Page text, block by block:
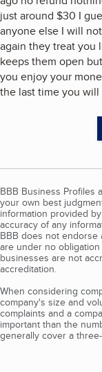
just around $30 I
anyone else I will
again they treat you
keeps them open
you enjoy your
the last time you
BBB Business Profiles
your own best
information provided
accuracy of any
BBB does not endorse
are under no
businesses are not
accreditation.
When considering
company's size and
complaints and a
important than the
generally cover a